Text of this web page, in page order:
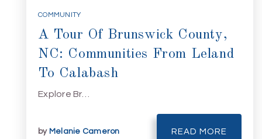
COMMUNITY
A Tour Of Brunswick County,
NC: Communities From Leland
To Calabash
Explore Br…
by Melanie Cameron READ MORE